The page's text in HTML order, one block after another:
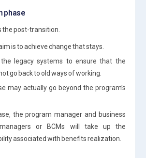
phase
the post-transition.
is to achieve change that stays.
the legacy systems to ensure that the
go back to old ways of working.
may actually go beyond the program’s
the program manager and business
or BCMs will take up the
associated with benefits realization.